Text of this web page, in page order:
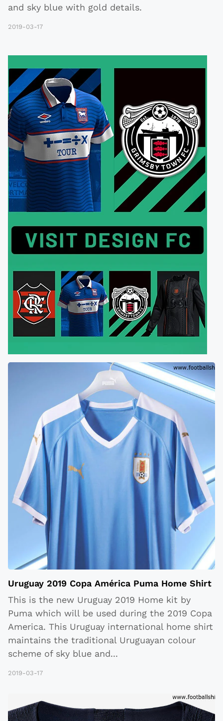
and sky blue with gold details.
2019-03-17
Uruguay 2019 Copa América Puma Home Shirt
This is the new Uruguay 2019 Home kit by
Puma which will be used during the 2019 Copa
America. This Uruguay international home shirt
maintains the traditional Uruguayan colour
scheme of sky blue and...
2019-03-17